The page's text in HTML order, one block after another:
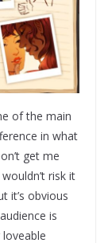
of the main
in what
get me
risk it
it’s obvious
is